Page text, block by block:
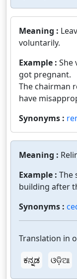
Meaning :
voluntarily.
Example : She
got pregnant.
The chairman
have
Synonyms :
Meaning :
Example : The
building after
Synonyms :
Translation in
ಕನ್ನಡ
ଓଡ଼ିଆ